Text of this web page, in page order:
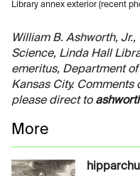
Library annex exterior (recent
William B. Ashworth,
Science, Linda Hall
emeritus, Department
Kansas City.
please direct to
More